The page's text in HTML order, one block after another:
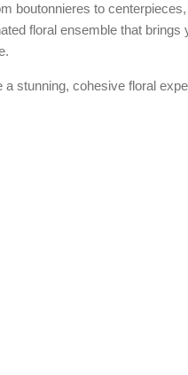
boutonnieres to
floral ensemble that brings
a stunning, cohesive floral